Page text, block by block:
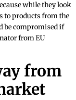
while they look
to products from the
be compromised if
from EU
from